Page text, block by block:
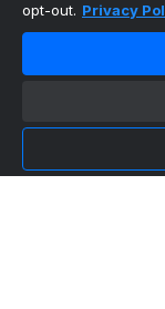
The ultimate,
NFL Football
MLB Baseball
opt-out. Privacy